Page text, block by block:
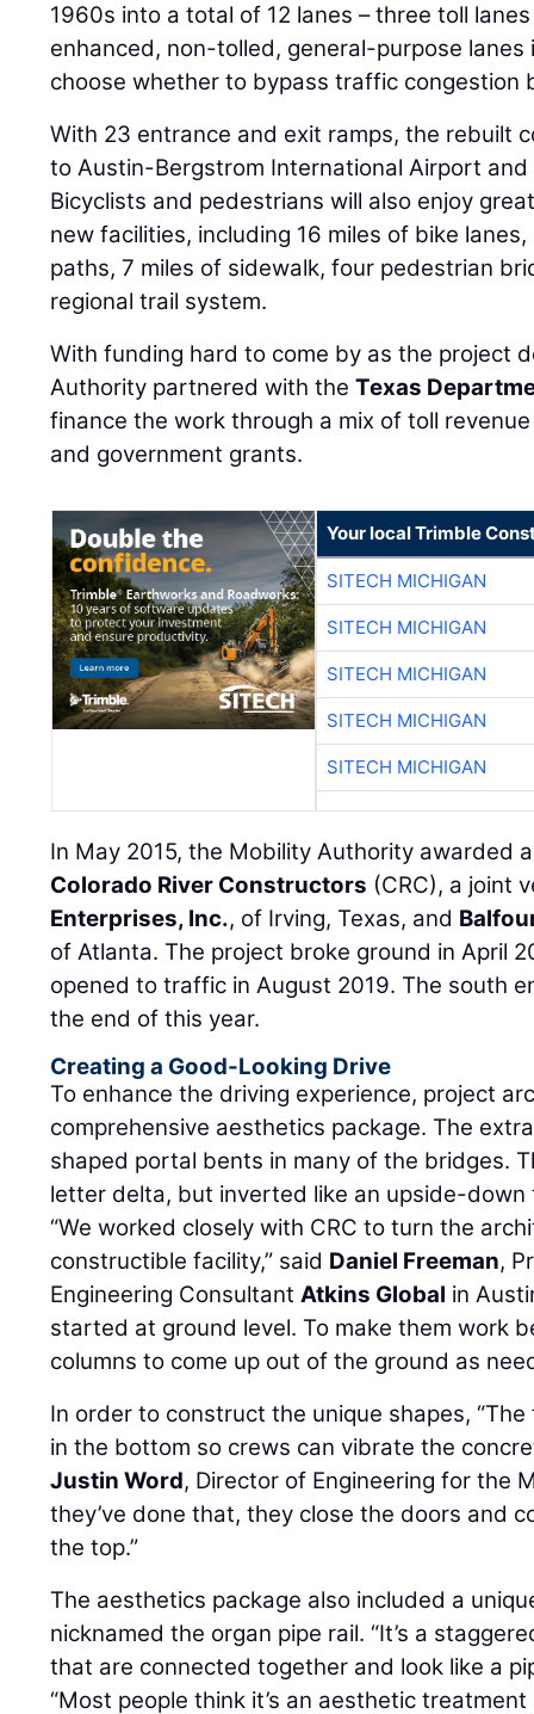
1960s into a total of 12 lanes – three toll
enhanced, non-tolled, general-purpose lanes
choose whether to bypass traffic congestion
With 23 entrance and exit ramps, the rebuilt
to Austin-Bergstrom International Airport
Bicyclists and pedestrians will also enjoy
new facilities, including 16 miles of bike
paths, 7 miles of sidewalk, four pedestrian
regional trail system.
With funding hard to come by as the project
Authority partnered with theTexas
finance the work through a mix of toll
and government grants.
Your local Trimble
SITECH MICHIGAN
SITECH MICHIGAN
SITECH MICHIGAN
SITECH MICHIGAN
SITECH MICHIGAN
In May 2015, the Mobility Authority awarded
Colorado River Constructors (CRC), a joint
Enterprises, Inc., of Irving, Texas, and
of Atlanta. The project broke ground in April
opened to traffic in August 2019. The south
the end of this year.
Creating a Good-Looking Drive
To enhance the driving experience, project
comprehensive aesthetics package. The
shaped portal bents in many of the bridges.
letter delta, but inverted like an upside-down
“We worked closely with CRC to turn the
constructible facility,” said Daniel Freeman,
Engineering ConsultantAtkins Global in
started at ground level. To make them work
columns to come up out of the ground as
In order to construct the unique shapes,
in the bottom so crews can vibrate the
Justin Word, Director of Engineering for the
they’ve done that, they close the doors and
the top.”
The aesthetics package also included a
nicknamed the organ pipe rail. “It’s a
that are connected together and look like a
“Most people think it’s an aesthetic